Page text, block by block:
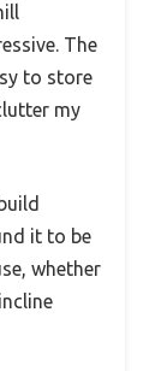
The
to store
my
it to be
whether